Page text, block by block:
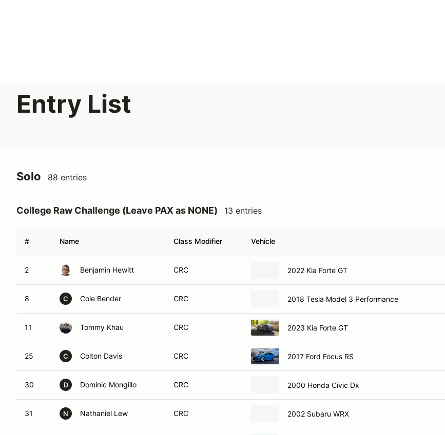
Entry List
Solo 88 entries
College Raw Challenge (Leave PAX as NONE) 13 entries
# Name Class Modifier Vehicle
2 Benjamin Hewitt CRC 2022 Kia Forte GT
8 C Cole Bender CRC 2018 Tesla Model 3 Performance
11 Tommy Khau CRC 2023 Kia Forte GT
25 C Colton Davis CRC 2017 Ford Focus RS
30 D Dominic Mongillo CRC 2000 Honda Civic Dx
31 N Nathaniel Lew CRC 2002 Subaru WRX